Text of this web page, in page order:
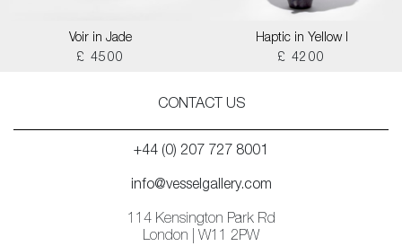
Voir in Jade
£ 4500
Haptic in Yellow I
£ 4200
CONTACT US
+44 (0) 207 727 8001
info@vesselgallery.com
114 Kensington Park Rd
London | W11 2PW